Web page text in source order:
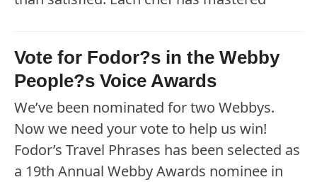
Vote for Fodor?s in the Webby
People?s Voice Awards
We’ve been nominated for two Webbys.
Now we need your vote to help us win!
Fodor’s Travel Phrases has been selected as
a 19th Annual Webby Awards nominee in